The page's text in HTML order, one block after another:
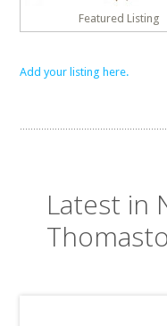
Featured Listing
Add your listing here.
Latest in